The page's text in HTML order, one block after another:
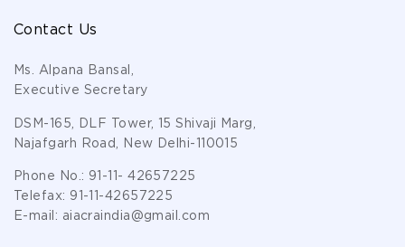
Contact Us
Ms. Alpana Bansal,
Executive Secretary
DSM-165, DLF Tower, 15 Shivaji Marg,
Najafgarh Road, New Delhi-110015
Phone No.: 91-11- 42657225
Telefax: 91-11-42657225
E-mail: aiacraindia@gmail.com